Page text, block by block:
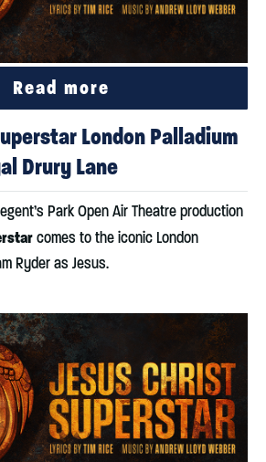
Read more
London Palladium
Drury Lane
Park Open Air Theatre production
comes to the iconic London
Ryder as Jesus.